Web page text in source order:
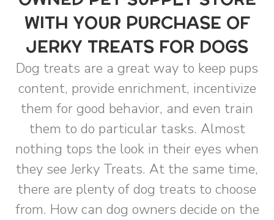
WITH YOUR PURCHASE OF
JERKY TREATS FOR DOGS
Dog treats are a great way to keep pups
content, provide enrichment, incentivize
them for good behavior, and even train
them to do particular tasks. Almost
nothing tops the look in their eyes when
they see Jerky Treats. At the same time,
there are plenty of dog treats to choose
from. How can dog owners decide on the